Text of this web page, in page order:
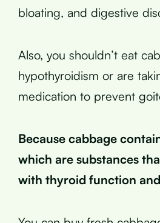
bloating, and digestive
Also, you shouldn’t eat
hypothyroidism or are
medication to prevent
Because cabbage
which are substances
with thyroid function